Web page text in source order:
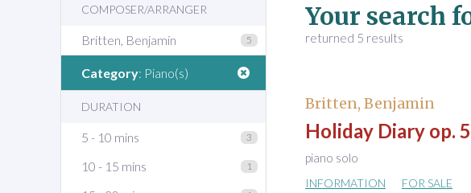
COMPOSER/ARRANGER
Britten, Benjamin 5
Category: Piano(s)
DURATION
5 - 10 mins 3
10 - 15 mins 1
Your search
returned 5 results
Britten, Benjamin
Holiday Diary op. 5
piano solo
INFORMATION FOR SALE